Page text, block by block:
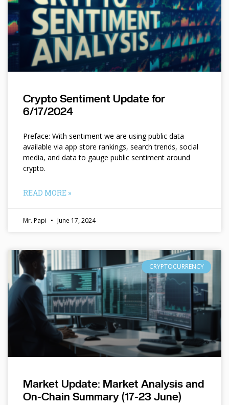
Crypto Sentiment Update for
6/17/2024
Preface: With sentiment we are using public data
available via app store rankings, search trends, social
media, and data to gauge public sentiment around
crypto.
READ MORE »
Mr. Papi June 17, 2024
CRYPTOCURRENCY
Market Update: Market Analysis and
On-Chain Summary (17-23 June)